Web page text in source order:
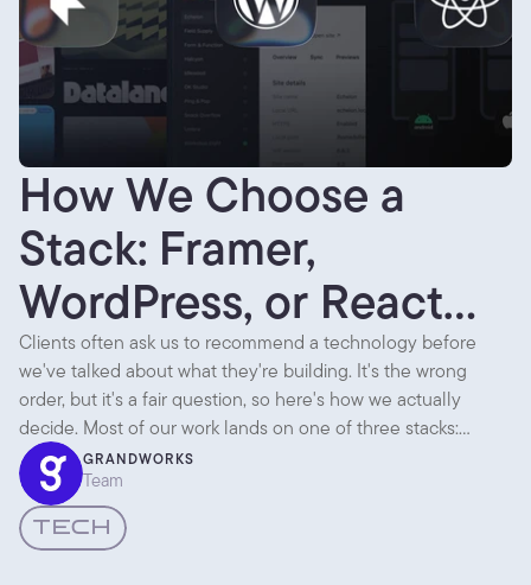
How We Choose a
Stack: Framer,
WordPress, or React
Native
Clients often ask us to recommend a technology before
we've talked about what they're building. It's the wrong
order, but it's a fair question, so here's how we actually
decide. Most of our work lands on one of three stacks:
Framer, WordPress, or React Native. Each is the right answer
to a different question.
GRANDWORKS
Team
TECH